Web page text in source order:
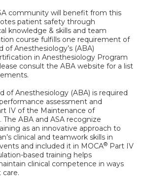
community will benefit from this
patient safety through
knowledge & skills and team
course fulfills one requirement of
of Anesthesiology’s (ABA)
in Anesthesiology Program
consult the ABA website for a list
of Anesthesiology (ABA) is required
assessment and
IV of the Maintenance of
The ABA and ASA recognize
as an innovative approach to
clinical and teamwork skills in
and included it in MOCA® Part IV
based training helps
clinical competence in ways